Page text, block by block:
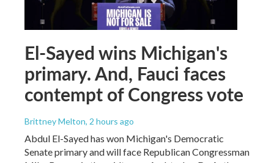
El-Sayed wins Michigan's
primary. And, Fauci faces
contempt of Congress vote
Brittney Melton, 2 hours ago
Abdul El-Sayed has won Michigan's Democratic
Senate primary and will face Republican Congressman